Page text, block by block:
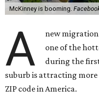
McKinney is booming.
A
new migration
one of the
during the
suburb is attracting
ZIP code in America.